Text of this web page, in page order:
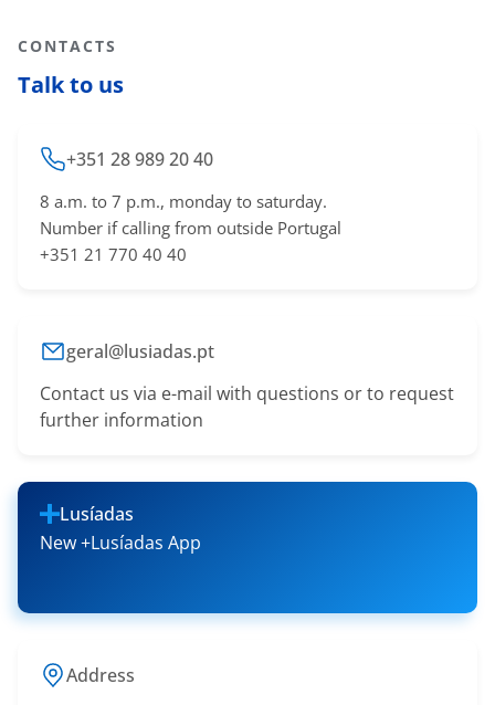
CONTACTS
Talk to us
+351 28 989 20 40
8 a.m. to 7 p.m., monday to saturday.
Number if calling from outside Portugal
+351 21 770 40 40
geral@lusiadas.pt
Contact us via e-mail with questions or to request
further information
Lusíadas
New +Lusíadas App
Address